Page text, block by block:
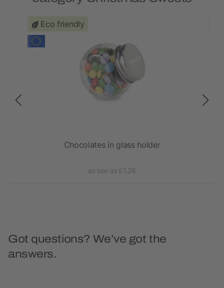
Eco friendly
Chocolates in glass holder
as low as £1.26
Got questions? We’ve got the
answers.